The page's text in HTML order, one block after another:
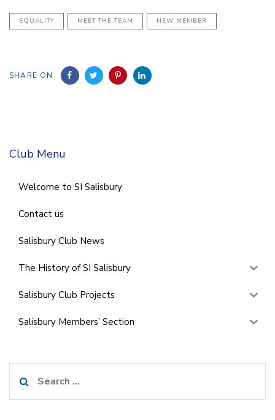
EQUALITY MEET THE TEAM NEW MEMBER
SHARE ON
Club Menu
Welcome to SI Salisbury
Contact us
Salisbury Club News
The History of SI Salisbury
Salisbury Club Projects
Salisbury Members’ Section
for: